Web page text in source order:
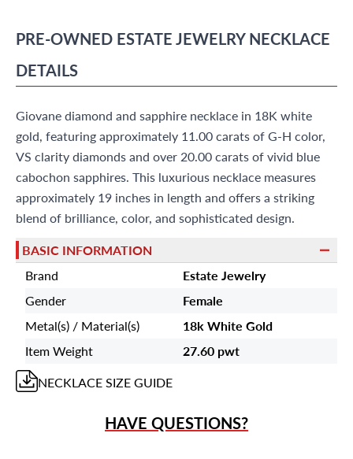
info@grayandsons.com
9595 Harding Ave.,
PRE-OWNED ESTATE JEWELRY NECKLACE
DETAILS
Giovane diamond and sapphire necklace in 18K white
gold, featuring approximately 11.00 carats of G-H color,
VS clarity diamonds and over 20.00 carats of vivid blue
cabochon sapphires. This luxurious necklace measures
approximately 19 inches in length and offers a striking
blend of brilliance, color, and sophisticated design.
BASIC INFORMATION
Brand
Estate Jewelry
Gender
Female
Metal(s) / Material(s)
18k White Gold
Item Weight
27.60 pwt
NECKLACESIZE GUIDE
HAVE QUESTIONS?